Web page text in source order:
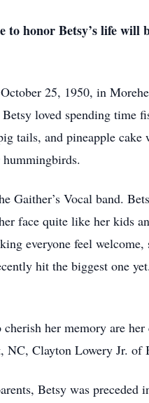
to honor Betsy’s life will
25, 1950, in
loved spending time
tails, and pineapple
Gaither’s Vocal band.
face quite like her kids
everyone feel
hit the biggest one
her memory are
NC, Clayton Lowery Jr. of
Betsy was preceded